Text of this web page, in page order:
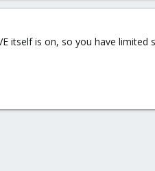
itself is on, so you have